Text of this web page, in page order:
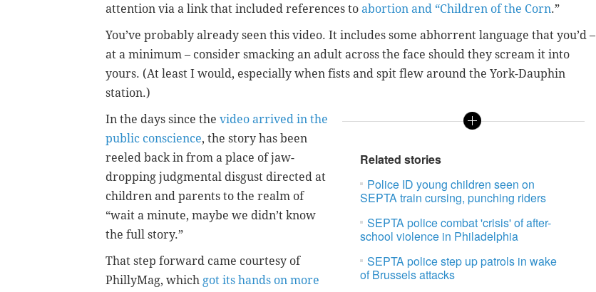
attention via a link that included references to abortion and “Children of the Corn.”
You’ve probably already seen this video. It includes some abhorrent language that you’d –
at a minimum – consider smacking an adult across the face should they scream it into
yours. (At least I would, especially when fists and spit flew around the York-Dauphin
station.)
Related stories
Police ID young children seen on
SEPTA train cursing, punching riders
SEPTA police combat 'crisis' of after-
school violence in Philadelphia
SEPTA police step up patrols in wake
of Brussels attacks
In the days since the video arrived in the
public conscience, the story has been
reeled back in from a place of jaw-
dropping judgmental disgust directed at
children and parents to the realm of
“wait a minute, maybe we didn’t know
the full story.”
That step forward came courtesy of
PhillyMag, which got its hands on more